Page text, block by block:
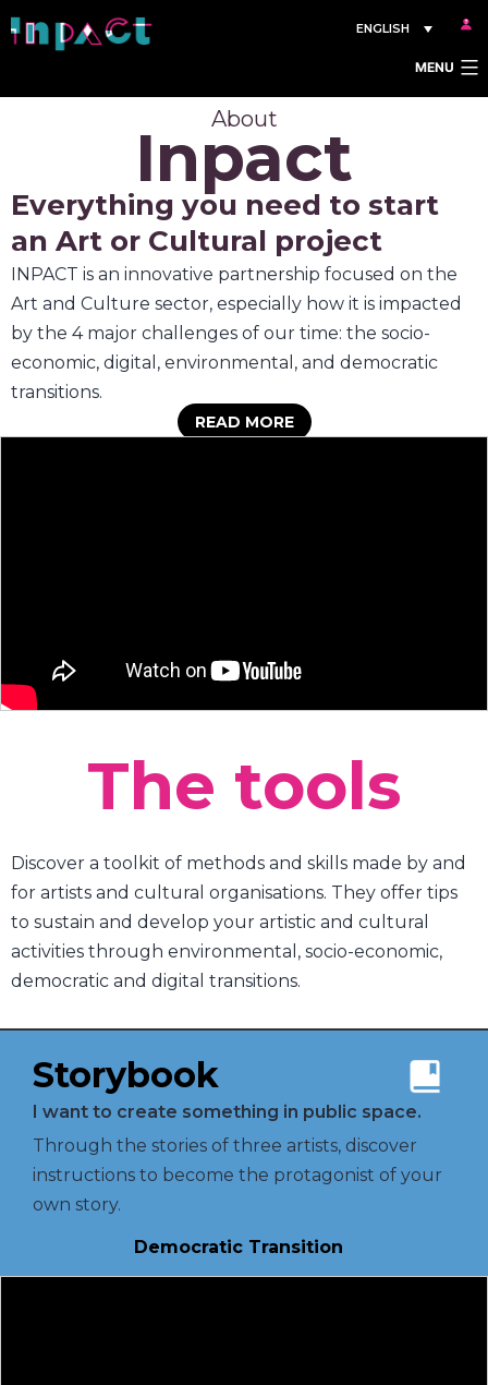
Skip
to
ENGLISH
MENU
About
Inpact
Everything you need to start
an Art or Cultural project
INPACT is an innovative partnership focused on the
Art and Culture sector, especially how it is impacted
by the 4 major challenges of our time: the socio-
economic, digital, environmental, and democratic
transitions.
READ MORE
The tools
Discover a toolkit of methods and skills made by and
for artists and cultural organisations. They offer tips
to sustain and develop your artistic and cultural
activities through environmental, socio-economic,
democratic and digital transitions.
Storybook
I want to create something in public space.
Through the stories of three artists, discover
instructions to become the protagonist of your
own story.
Democratic Transition